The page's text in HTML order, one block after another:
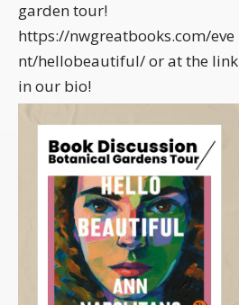
garden tour!
https://nwgreatbooks.com/eve
nt/hellobeautiful/ or at the link
in our bio!